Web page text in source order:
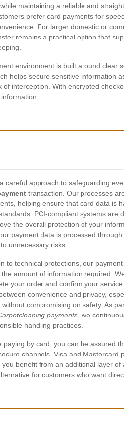
maintaining a reliable and
prefer card payments for
For larger domestic or
remains a practical option that
environment is built around clear
helps secure sensitive information
interception. With encrypted
careful approach to safeguarding
transaction. Our processes
helping ensure that card data is
PCI-compliant systems are
the overall protection of your
payment data is processed
unnecessary risks.
to technical protections, our
the amount of information required.
your order and confirm your
convenience and privacy,
without compromising on safety. As
payments , we
handling practices.
paying by card, you can be assured
channels. Visa and Mastercard
benefit from an additional layer
for customers who want